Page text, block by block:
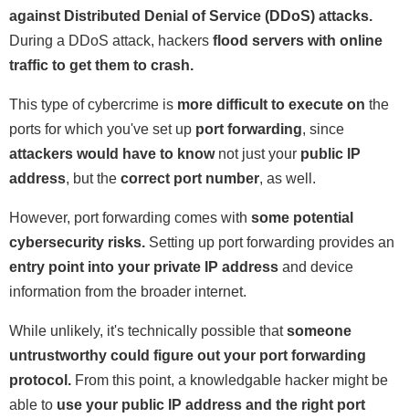
against Distributed Denial of Service (DDoS) attacks.
During a DDoS attack, hackers flood servers with online
traffic to get them to crash.
This type of cybercrime is more difficult to execute on the
ports for which you've set up port forwarding, since
attackers would have to knownot just your public IP
address, but the correct port number, as well.
However, port forwarding comes with some potential
cybersecurity risks. Setting up port forwarding provides an
entry point into your private IP address and device
information from the broader internet.
While unlikely, it's technically possible thatsomeone
untrustworthy could figure out your port forwarding
protocol. From this point, a knowledgable hacker might be
able to use your public IP address and the right port